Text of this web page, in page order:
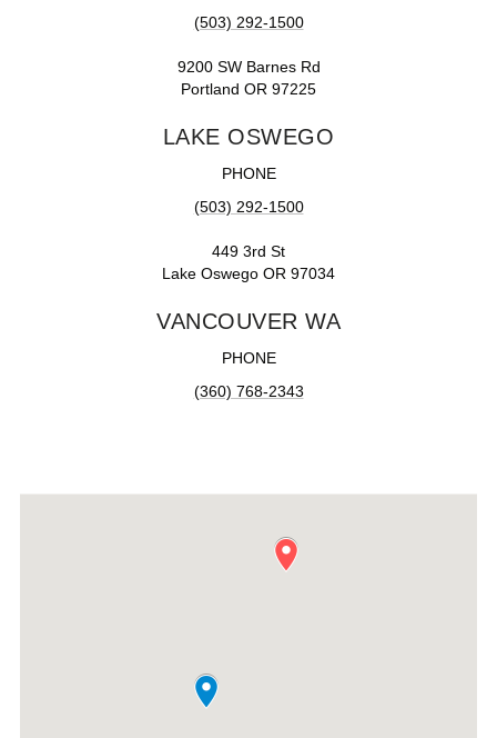
(503) 292-1500
9200 SW Barnes Rd
Portland OR 97225
LAKE OSWEGO
PHONE
(503) 292-1500
449 3rd St
Lake Oswego OR 97034
VANCOUVER WA
PHONE
(360) 768-2343